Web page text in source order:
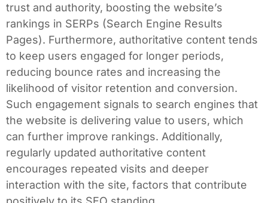
trust and authority, boosting the website’s
rankings in SERPs (Search Engine Results
Pages). Furthermore, authoritative content tends
to keep users engaged for longer periods,
reducing bounce rates and increasing the
likelihood of visitor retention and conversion.
Such engagement signals to search engines that
the website is delivering value to users, which
can further improve rankings. Additionally,
regularly updated authoritative content
encourages repeated visits and deeper
interaction with the site, factors that contribute